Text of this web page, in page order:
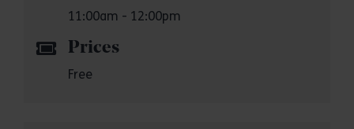
11:00am - 12:00pm
Prices
Free